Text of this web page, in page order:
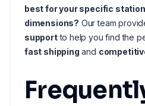
best for your specific
dimensions? Our team
supportto help you find the
fast shipping and